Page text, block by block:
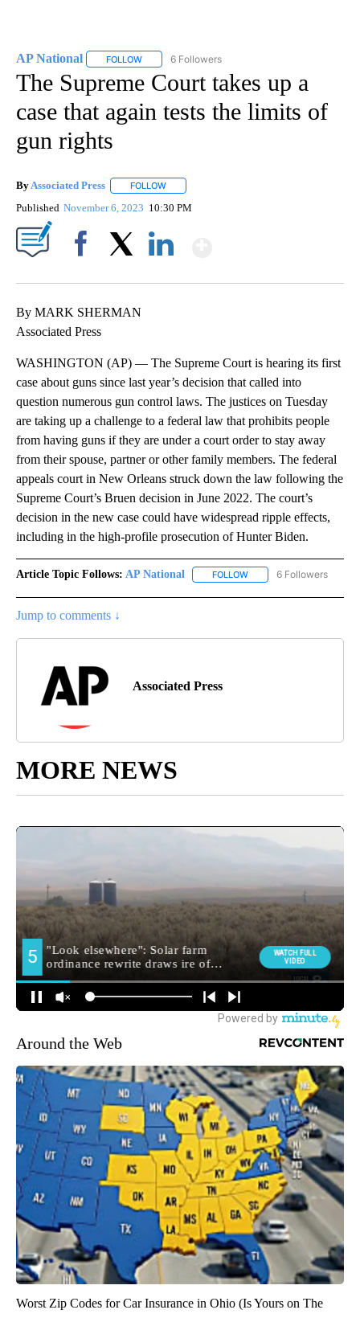
AP National FOLLOW FOLLOW "AP NATIONAL" TO RECEIVE
6 Followers
The Supreme Court takes up a
case that again tests the limits of
gun rights
By Associated Press FOLLOW
Published November 6, 2023 10:30 PM
By MARK SHERMAN
Associated Press
WASHINGTON (AP) — The Supreme Court is hearing its first
case about guns since last year’s decision that called into
question numerous gun control laws. The justices on Tuesday
are taking up a challenge to a federal law that prohibits people
from having guns if they are under a court order to stay away
from their spouse, partner or other family members. The federal
appeals court in New Orleans struck down the law following the
Supreme Court’s Bruen decision in June 2022. The court’s
decision in the new case could have widespread ripple effects,
including in the high-profile prosecution of Hunter Biden.
Article Topic Follows: AP National FOLLOW FOLLOW "AP NATIONAL"
6 Followers
Jump to comments ↓
Associated Press
MORE NEWS
Around the Web
Worst Zip Codes for Car Insurance in Ohio (Is Yours on The